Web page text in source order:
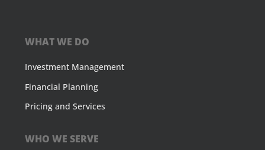
WHAT WE DO
Investment Management
Financial Planning
Pricing and Services
WHO WE SERVE